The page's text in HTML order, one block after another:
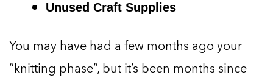
Unused Craft Supplies
You may have had a few months ago your
“knitting phase”, but it’s been months since